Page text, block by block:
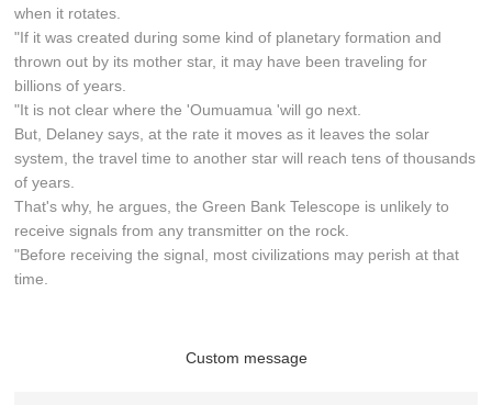
when it rotates.
"If it was created during some kind of planetary formation and
thrown out by its mother star, it may have been traveling for
billions of years.
"It is not clear where the 'Oumuamua 'will go next.
But, Delaney says, at the rate it moves as it leaves the solar
system, the travel time to another star will reach tens of thousands
of years.
That's why, he argues, the Green Bank Telescope is unlikely to
receive signals from any transmitter on the rock.
"Before receiving the signal, most civilizations may perish at that
time.
Custom message